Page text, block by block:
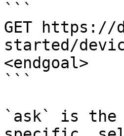
```
GET https://
started/
<endgoal>
```
`ask` is the